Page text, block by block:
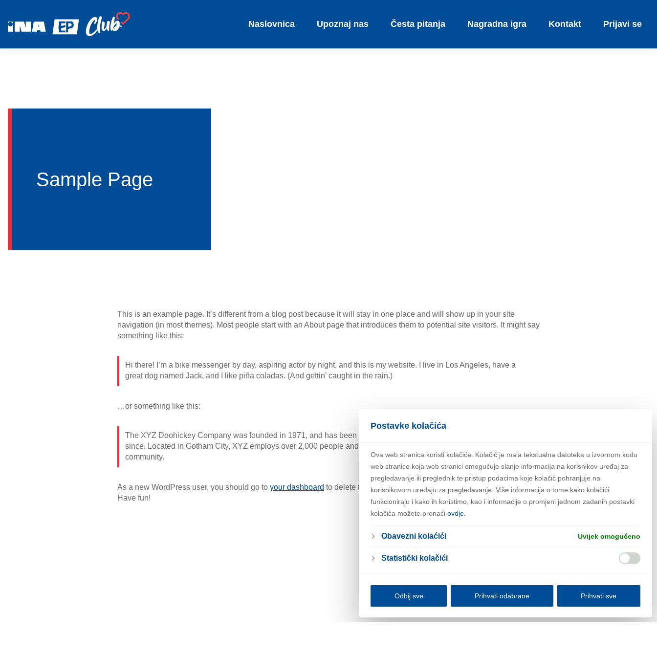
Postavke kolačića
Ova web stranica koristi kolačiće. Kolačić je mala tekstualna datoteka u izvornom kodu
web stranice koja web stranici omogućuje slanje informacija na korisnikov uređaj za
pregledavanje ili preglednik te pristup podacima koje kolačić pohranjuje na
korisnikovom uređaju za pregledavanje. Više informacija o tome kako kolačići
funkcioniraju i kako ih koristimo, kao i informacije o promjeni jednom zadanih postavki
kolačića možete pronaći ovdje.
Obavezni kolaćići Uvijek omogućeno
Statistički kolačići
Odbij sve Prihvati odabrane Prihvati sve
Naslovnica Upoznaj nas Česta pitanja Nagradna igra Kontakt Prijavi se
Sample Page
This is an example page. It’s different from a blog post because it will stay in one place and will show up in your site
navigation (in most themes). Most people start with an About page that introduces them to potential site visitors. It might say
something like this:
Hi there! I’m a bike messenger by day, aspiring actor by night, and this is my website. I live in Los Angeles, have a
great dog named Jack, and I like piña coladas. (And gettin’ caught in the rain.)
…or something like this:
The XYZ Doohickey Company was founded in 1971, and has been providing quality doohickeys to the public ever
since. Located in Gotham City, XYZ employs over 2,000 people and does all kinds of awesome things for the Gotham
community.
As a new WordPress user, you should go to your dashboard to delete this page and create new pages for your content.
Have fun!